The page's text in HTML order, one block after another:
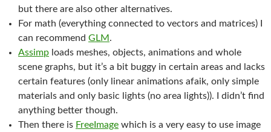
but there are also other alternatives.
For math (everything connected to vectors and matrices) I
can recommend GLM .
Assimp loads meshes, objects, animations and whole
scene graphs, but it’s a bit buggy in certain areas and lacks
certain features (only linear animations afaik, only simple
materials and only basic lights (no area lights)). I didn’t find
anything better though.
Then there is FreeImage which is a very easy to use image